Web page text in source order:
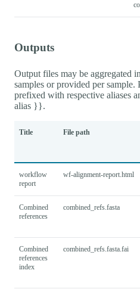
Outputs
Output files may be aggregated
samples or provided per
prefixed with respective aliases
alias }}.
Title File path
workflow
report
wf-alignment-report.html
Combined
references
combined_refs.fasta
Combined
references
index
combined_refs.fasta.fai